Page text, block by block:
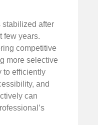
after
few years.
competitive
more selective
to efficiently
and
can